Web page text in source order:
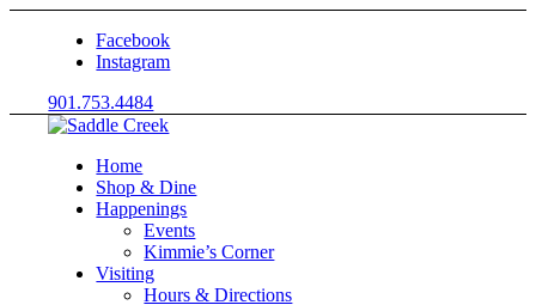
Facebook
Instagram
901.753.4484
Home
Shop & Dine
Happenings
Events
Kimmie’s Corner
Visiting
Hours & Directions